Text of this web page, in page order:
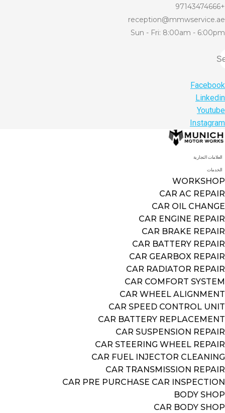
+97143474666
reception@mmwservice.ae
Sun - Fri: 8:00am - 6:00pm
Facebook
Linkedin
Youtube
Instagram
العلامات التجارية
الخدمات
WORKSHOP
CAR AC REPAIR
CAR OIL CHANGE
CAR ENGINE REPAIR
CAR BRAKE REPAIR
CAR BATTERY REPAIR
CAR GEARBOX REPAIR
CAR RADIATOR REPAIR
CAR COMFORT SYSTEM
CAR WHEEL ALIGNMENT
CAR SPEED CONTROL UNIT
CAR BATTERY REPLACEMENT
CAR SUSPENSION REPAIR
CAR STEERING WHEEL REPAIR
CAR FUEL INJECTOR CLEANING
CAR TRANSMISSION REPAIR
CAR PRE PURCHASE CAR INSPECTION
BODY SHOP
CAR BODY SHOP